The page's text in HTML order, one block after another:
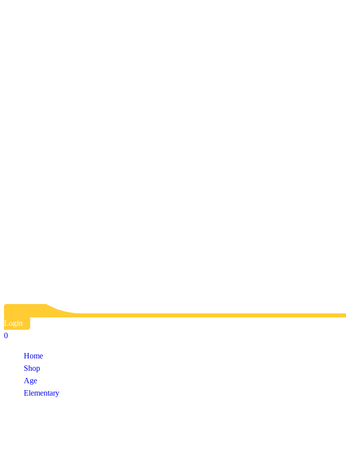
Login
0
Home
Shop
Age
Elementary